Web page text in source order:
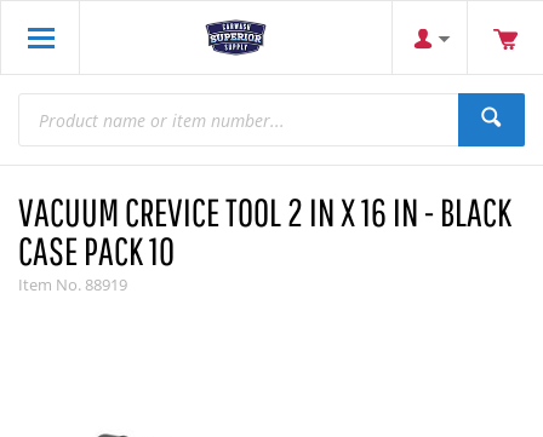
VACUUM CREVICE TOOL 2 IN X 16 IN - BLACK
CASE PACK 10
Item No. 88919